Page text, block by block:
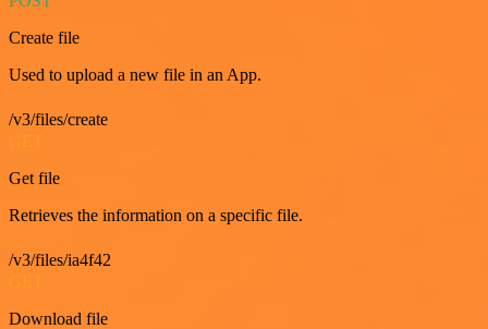
Create file
Used to upload a new file in an App.
/v3/files/create
Get file
Retrieves the information on a specific file.
/v3/files/ia4f42
Download file